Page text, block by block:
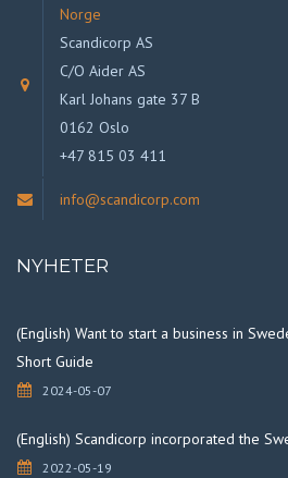
Norge
Scandicorp AS
C/O Aider AS
Karl Johans gate 37 B
0162 Oslo
+47 815 03 411
info@scandicorp.com
NYHETER
(English) Want to start a business in
Short Guide
2024-05-07
(English) Scandicorp incorporated the
2022-05-19